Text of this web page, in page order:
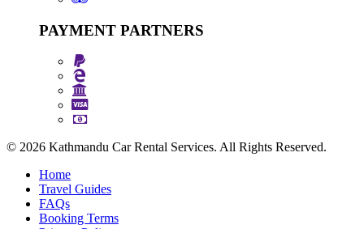
PAYMENT PARTNERS
© 2026 Kathmandu Car Rental Services. All Rights Reserved.
Home
Travel Guides
FAQs
Booking Terms